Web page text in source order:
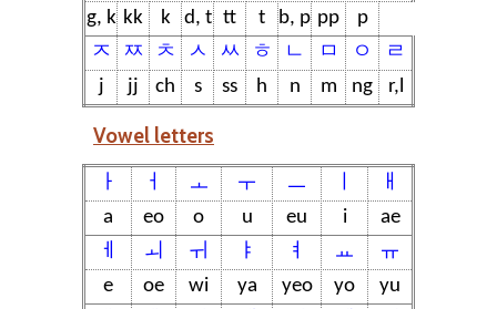
g, k kk k d, t tt t b, p pp
p
ㅈ
ㅉ ㅊ ㅅ ㅆ ㅎ ㄴ ㅁ ㅇ
ㄹ
j
jj ch s ss h n m ng r,l
Vowel letters
ㅏ ㅓ ㅗ ㅜ ㅡ
ㅐ
a
eo o u eu i
ae
ㅔ
ㅚ ㅟ ㅑ ㅕ ㅛ
ㅠ
e
oe wi ya yeo yo
yu